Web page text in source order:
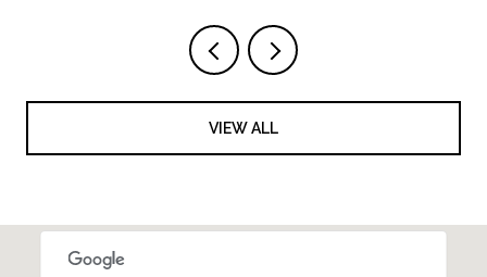
VIEW ALL